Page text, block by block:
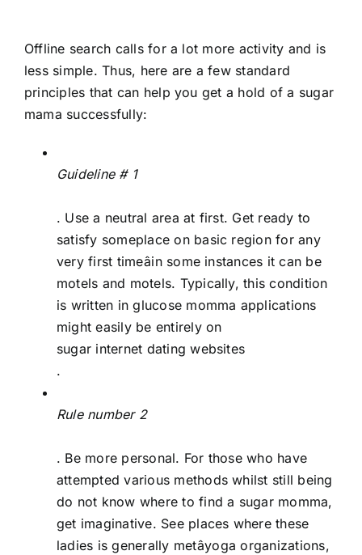
Offline search calls for a lot more activity and is
less simple. Thus, here are a few standard
principles that can help you get a hold of a sugar
mama successfully:
Guideline # 1
. Use a neutral area at first. Get ready to
satisfy someplace on basic region for any
very first timeâin some instances it can be
motels and motels. Typically, this condition
is written in glucose momma applications
might easily be entirely on
sugar internet dating websites
.
Rule number 2
. Be more personal. For those who have
attempted various methods whilst still being
do not know where to find a sugar momma,
get imaginative. See places where these
ladies is generally metâyoga organizations,